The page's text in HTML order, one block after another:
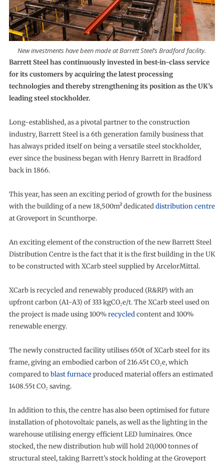
New investments have been made at Barrett Steel’s Bradford facility.
Barrett Steel has continuously invested in best-in-class service
for its customers by acquiring the latest processing
technologies and thereby strengthening its position as the UK’s
leading steel stockholder.
Long-established, as a pivotal partner to the construction
industry, Barrett Steel is a 6th generation family business that
has always prided itself on being a versatile steel stockholder,
ever since the business began with Henry Barrett in Bradford
back in 1866.
This year, has seen an exciting period of growth for the business
with the building of a new 18,500m² dedicateddistribution centre
at Groveport in Scunthorpe.
An exciting element of the construction of the new Barrett Steel
Distribution Centre is the fact that it is the first building in the UK
to be constructed with XCarb steel supplied by ArcelorMittal.
XCarb is recycled and renewably produced (R&RP) with an
upfront carbon (A1-A3) of 333 kgCO₂e/t. The XCarb steel used on
the project is made using 100%recycledcontent and 100%
renewable energy.
The newly constructed facility utilises 650t of XCarb steel for its
frame, giving an embodied carbon of 216.45t CO₂e, which
compared toblast furnaceproduced material offers an estimated
1408.55t CO₂ saving.
In addition to this, the centre has also been optimised for future
installation of photovoltaic panels, as well as the lighting in the
warehouse utilising energy efficient LED luminaires. Once
stocked, the new distribution hub will hold 20,000 tonnes of
structural steel, taking Barrett’s stock holding at the Groveport